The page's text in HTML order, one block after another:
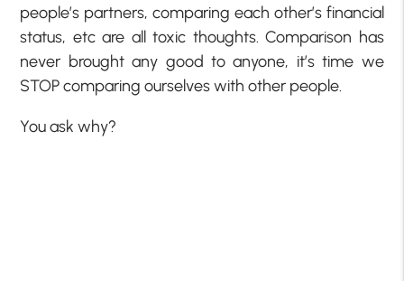
people’s partners, comparing each other’s financial
status, etc are all toxic thoughts. Comparison has
never brought any good to anyone, it’s time we
STOP comparing ourselves with other people.
You ask why?